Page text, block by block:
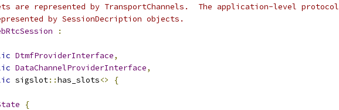
are represented by TransportChannels.  The application-level protocol
by SessionDecription objects.
:
DtmfProviderInterface,
DataChannelProviderInterface,
sigslot::has_slots<>
{
{